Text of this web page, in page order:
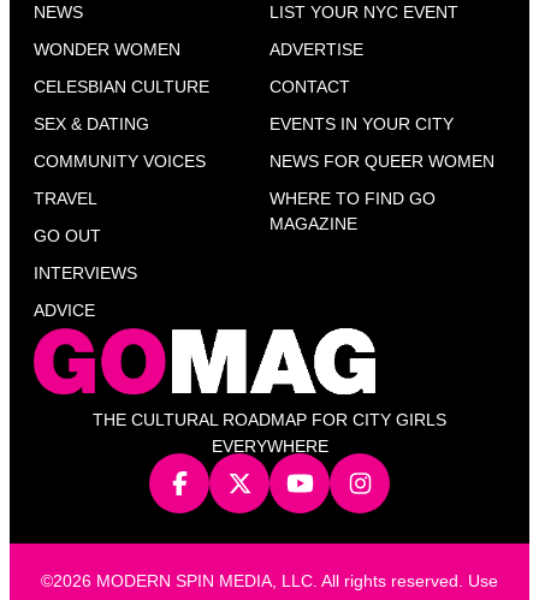
THE CULTURAL ROADMAP FOR CITY GIRLS
EVERYWHERE
NEWS
WONDER WOMEN
CELESBIAN CULTURE
SEX & DATING
COMMUNITY VOICES
TRAVEL
GO OUT
INTERVIEWS
ADVICE
LIST YOUR NYC EVENT
ADVERTISE
CONTACT
EVENTS IN YOUR CITY
NEWS FOR QUEER WOMEN
WHERE TO FIND GO
MAGAZINE
©2026 MODERN SPIN MEDIA, LLC. All rights reserved. Use